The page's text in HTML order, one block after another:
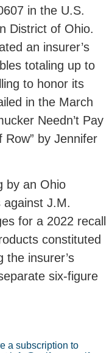
in the U.S.
District of Ohio.
an insurer’s
totaling up to
to honor its
in the March
Needn’t Pay
Row” by Jennifer
by an Ohio
against J.M.
for a 2022 recall
constituted
the insurer’s
six-figure
a subscription to